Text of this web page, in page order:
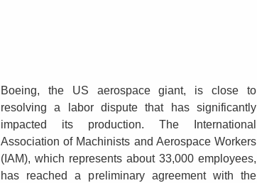
Boeing, the US aerospace giant, is close to
resolving a labor dispute that has significantly
impacted its production. The International
Association of Machinists and Aerospace Workers
(IAM), which represents about 33,000 employees,
has reached a preliminary agreement with the